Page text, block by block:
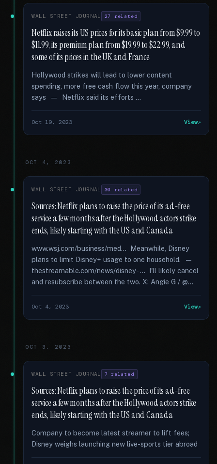
WALL STREET JOURNAL 27 related
Netflix raises its US prices for its basic plan from $9.99 to
$11.99, its premium plan from $19.99 to $22.99, and
some of its prices in the UK and France
Hollywood strikes will lead to lower content
spending, more free cash flow this year, company
says — Netflix said its efforts …
Oct 19, 2023 View
OCT 4, 2023
WALL STREET JOURNAL 30 related
Sources: Netflix plans to raise the price of its ad-free
service a few months after the Hollywood actors strike
ends, likely starting with the US and Canada
www.wsj.com/business/med... Meanwhile, Disney
plans to limit Disney+ usage to one household. —
thestreamable.com/news/disney- ... I'll likely cancel
and resubscribe between the two. X: Angie G / @...
Oct 4, 2023 View
OCT 3, 2023
WALL STREET JOURNAL 7 related
Sources: Netflix plans to raise the price of its ad-free
service a few months after the Hollywood actors strike
ends, likely starting with the US and Canada
Company to become latest streamer to lift fees;
Disney weighs launching new live-sports tier abroad